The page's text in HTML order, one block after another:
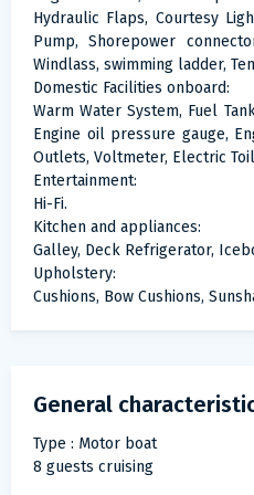
Hydraulic Flaps, Courtesy
Pump, Shorepower
Windlass, swimming ladder,
Domestic Facilities onboard:
Warm Water System, Fuel
Engine oil pressure gauge,
Outlets, Voltmeter, Electric
Entertainment:
Hi-Fi.
Kitchen and appliances:
Galley, Deck Refrigerator,
Upholstery:
Cushions, Bow Cushions,
General
Type : Motor boat
8 guests cruising